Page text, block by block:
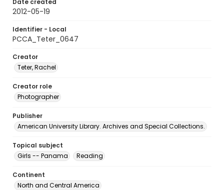
Date created
2012-05-19
Identifier - Local
PCCA_Teter_0647
Creator
Teter, Rachel
Creator role
Photographer
Publisher
American University Library. Archives and Special Collections.
Topical subject
Girls -- Panama
Reading
Continent
North and Central America